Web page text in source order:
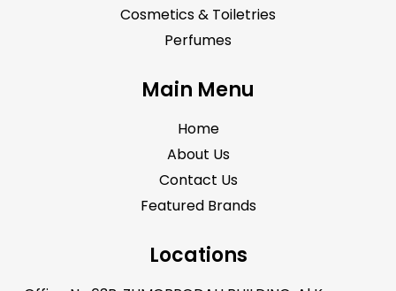
Cosmetics & Toiletries
Perfumes
Main Menu
Home
About Us
Contact Us
Featured Brands
Locations